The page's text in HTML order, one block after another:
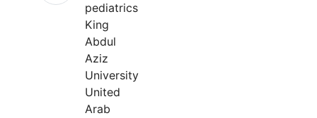
pediatrics
King
Abdul
Aziz
University
United
Arab